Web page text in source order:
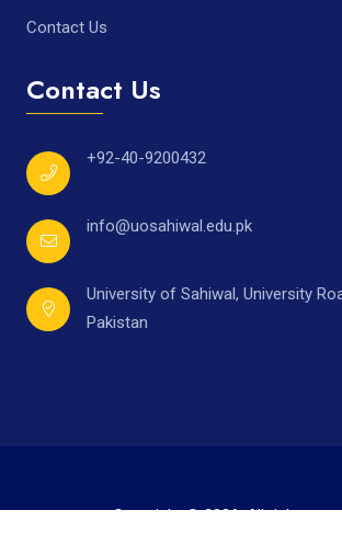
Contact Us
Contact Us
+92-40-9200432
info@uosahiwal.edu.pk
University of Sahiwal, University
Pakistan
Copyright © 2026. All rights